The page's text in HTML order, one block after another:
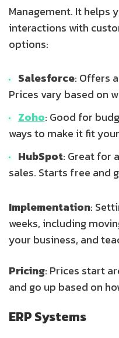
Management. It helps
interactions with
options:
Salesforce: Offers
Prices vary based on
Zoho: Good for
ways to make it fit
HubSpot: Great for
sales. Starts free and
Implementation:
weeks, including
your business, and
Pricing: Prices start
and go up based on
ERP Systems